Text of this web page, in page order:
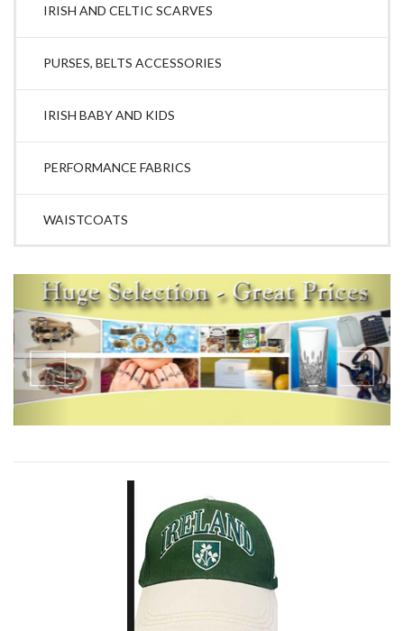
IRISH AND CELTIC SCARVES
PURSES, BELTS ACCESSORIES
IRISH BABY AND KIDS
PERFORMANCE FABRICS
WAISTCOATS